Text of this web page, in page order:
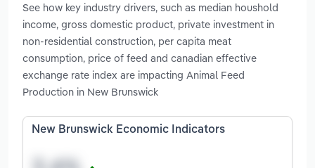
See how key industry drivers, such as median houshold
income, gross domestic product, private investment in
non-residential construction, per capita meat
consumption, price of feed and canadian effective
exchange rate index are impacting Animal Feed
Production in New Brunswick
New Brunswick Economic Indicators